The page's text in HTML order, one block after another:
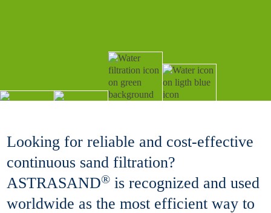
Looking for reliable and cost-effective
continuous sand filtration?
ASTRASAND® is recognized and used
worldwide as the most efficient way to